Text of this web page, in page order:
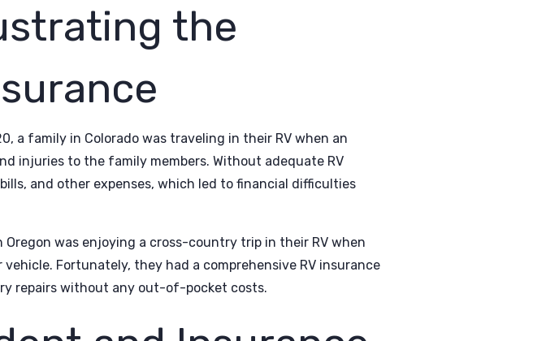
the
a family in Colorado was traveling in their RV when an
injuries to the family members. Without adequate RV
and other expenses, which led to financial difficulties
Oregon was enjoying a cross-country trip in their RV when
Fortunately, they had a comprehensive RV insurance
repairs without any out-of-pocket costs.